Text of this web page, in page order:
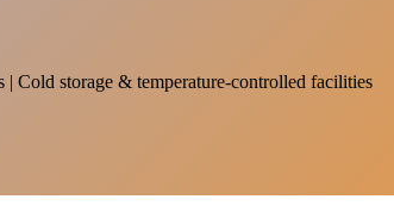
Cold storage & temperature-controlled facilities